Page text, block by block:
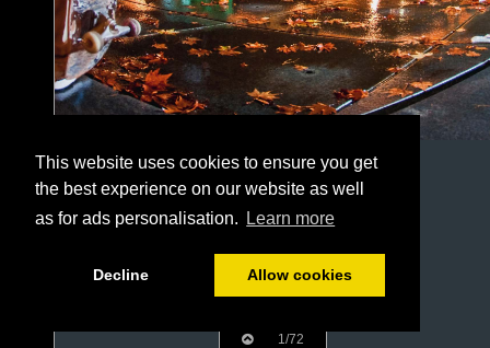
This website uses cookies to ensure you get
the best experience on our website as well
as for ads personalisation.
Learn more
Decline Allow cookies
1/72